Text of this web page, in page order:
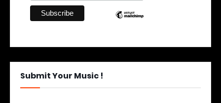
Submit Your Music !